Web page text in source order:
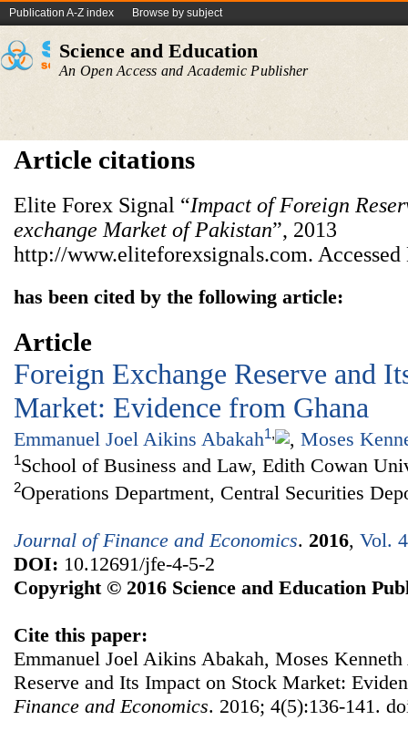
Publication A-Z index Browse by subject
Science and Education
An Open Access and Academic Publisher
Article citations
Elite Forex Signal “Impact of Foreign
exchange Market of Pakistan”, 2013
http://www.eliteforexsignals.com. Accessed
has been cited by the following article:
Article
Foreign Exchange Reserve and
Market: Evidence from Ghana
Emmanuel Joel Aikins Abakah1, , Moses
1School of Business and Law, Edith Cowan
2Operations Department, Central Securities
Journal of Finance and Economics. 2016, Vol.
DOI: 10.12691/jfe-4-5-2
Copyright © 2016 Science and Education
Cite this paper:
Emmanuel Joel Aikins Abakah, Moses
Reserve and Its Impact on Stock Market:
Finance and Economics. 2016; 4(5):136-141.